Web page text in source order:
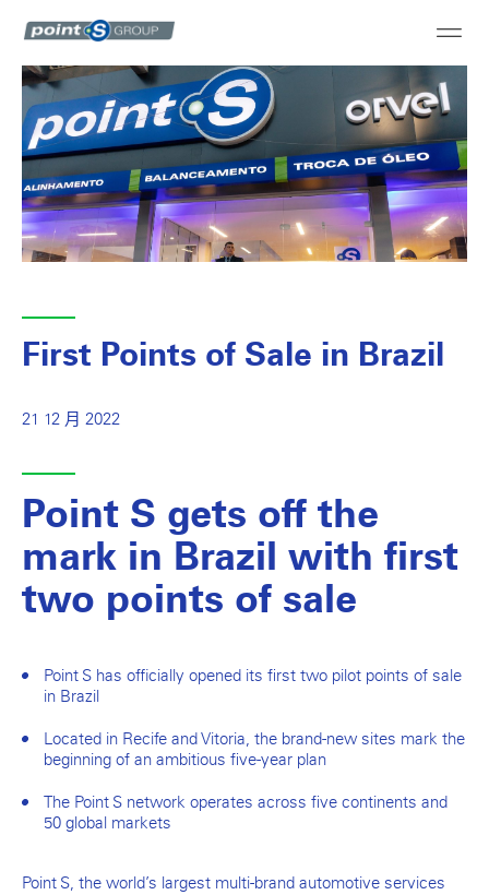
First Points of Sale in Brazil
21 12 月 2022
Point S gets off the
mark in Brazil with first
two points of sale
Point S has officially opened its first two pilot points of sale
in Brazil
Located in Recife and Vitoria, the brand-new sites mark the
beginning of an ambitious five-year plan
The Point S network operates across five continents and
50 global markets
Point S, the world’s largest multi-brand automotive services